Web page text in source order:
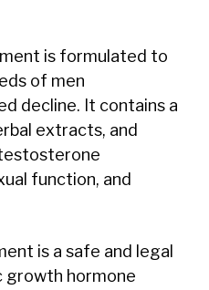
is formulated to
of men
decline. It contains a
extracts, and
function, and
is a safe and legal
hormone